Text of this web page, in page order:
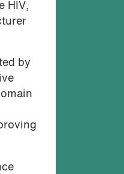
HIV,
by